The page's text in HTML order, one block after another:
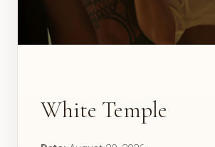
White Temple